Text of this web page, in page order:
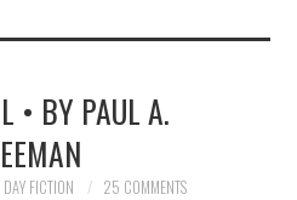
• BY PAUL A.
DAY FICTION 25 COMMENTS